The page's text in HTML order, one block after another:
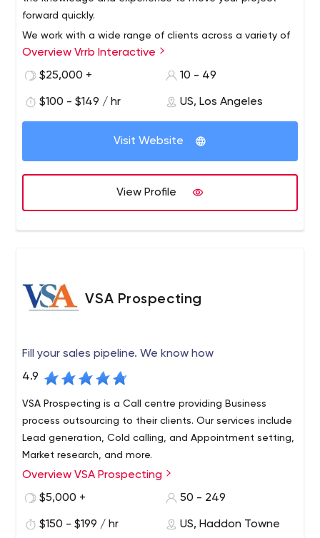
forward quickly.
We work with a wide range of clients across a variety of
verticals, from innovative startups like InhaleHealth to
global companies like Visa. Whether it's a corporate
we like to get our hands dirty with clients who know the
results they want and trust us for leadership.
Overview Vrrb Interactive
$25,000 +
10 - 49
$100 - $149 / hr US, Los Angeles
Visit Website
View Profile
VSA Prospecting
Fill your sales pipeline. We know how
4.9
VSA Prospecting is a Call centre providing Business
process outsourcing to their clients. Our services include
Lead generation, Cold calling, and Appointment setting,
Market research, and more.
We connect you with prospects who will convert to
sales. Whether it's on-site, telephone or web demo
an appointment right on your calendar. The VSA business
Overview VSA Prospecting
$5,000 +
50 - 249
$150 - $199 / hr US, Haddon Towne